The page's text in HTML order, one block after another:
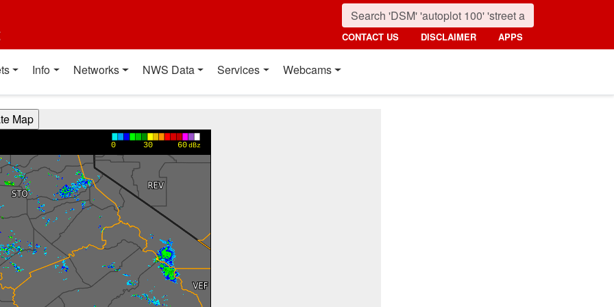
CONTACT US DISCLAIMER APPS
Info Networks NWS Data Services Webcams